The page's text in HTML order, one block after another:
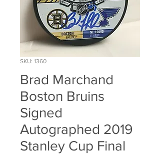
SKU: 1360
Brad Marchand
Boston Bruins
Signed
Autographed 2019
Stanley Cup Final